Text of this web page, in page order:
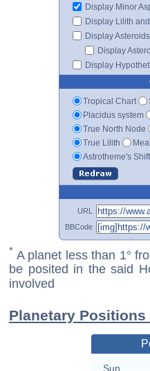
Display Minor
Display Lilith
Display Asteroids
Display
Display
Tropical Chart
Placidus system
True North Node
True Lilith
Astrotheme's
URL
BBCode
* A planet less than 1°
be posited in the said
involved
Planetary
Sun